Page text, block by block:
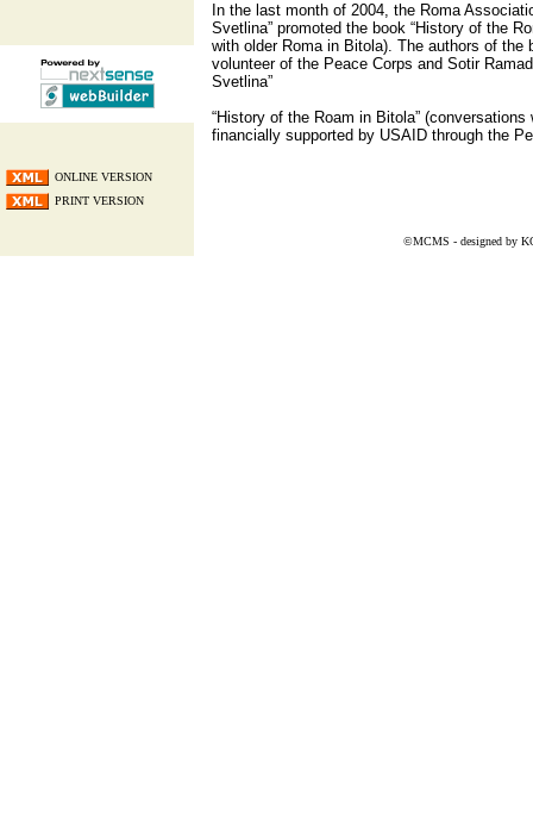
ONLINE VERSION
PRINT VERSION
In the last month of 2004, the Roma
Svetlina” promoted the book “History of the
with older Roma in Bitola). The authors of the
volunteer of the Peace Corps and Sotir
Svetlina”
“History of the Roam in Bitola”
financially supported by USAID through the
©MCMS - designed by